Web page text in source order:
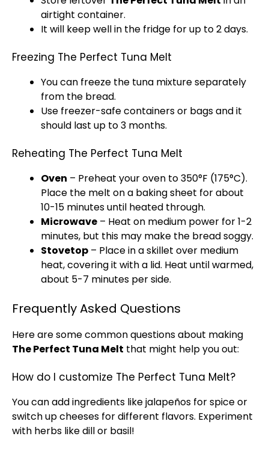
airtight container.
It will keep well in the fridge for up to 2 days.
Freezing The Perfect Tuna Melt
You can freeze the tuna mixture separately
from the bread.
Use freezer-safe containers or bags and it
should last up to 3 months.
Reheating The Perfect Tuna Melt
Oven – Preheat youroven to 350°F (175°C).
Place the melt on a baking sheet for about
10-15 minutes until heated through.
Microwave – Heat on medium power for 1-2
minutes, but this may make the bread soggy.
Stovetop – Place in askillet over medium
heat, covering it with a lid. Heat until warmed,
about 5-7 minutes per side.
Frequently Asked Questions
Here are some common questions about making
The Perfect Tuna Melt that might help you out:
How do I customize The Perfect Tuna Melt?
You can add ingredients like jalapeños for spice or
switch up cheeses for different flavors. Experiment
with herbs like dill or basil!